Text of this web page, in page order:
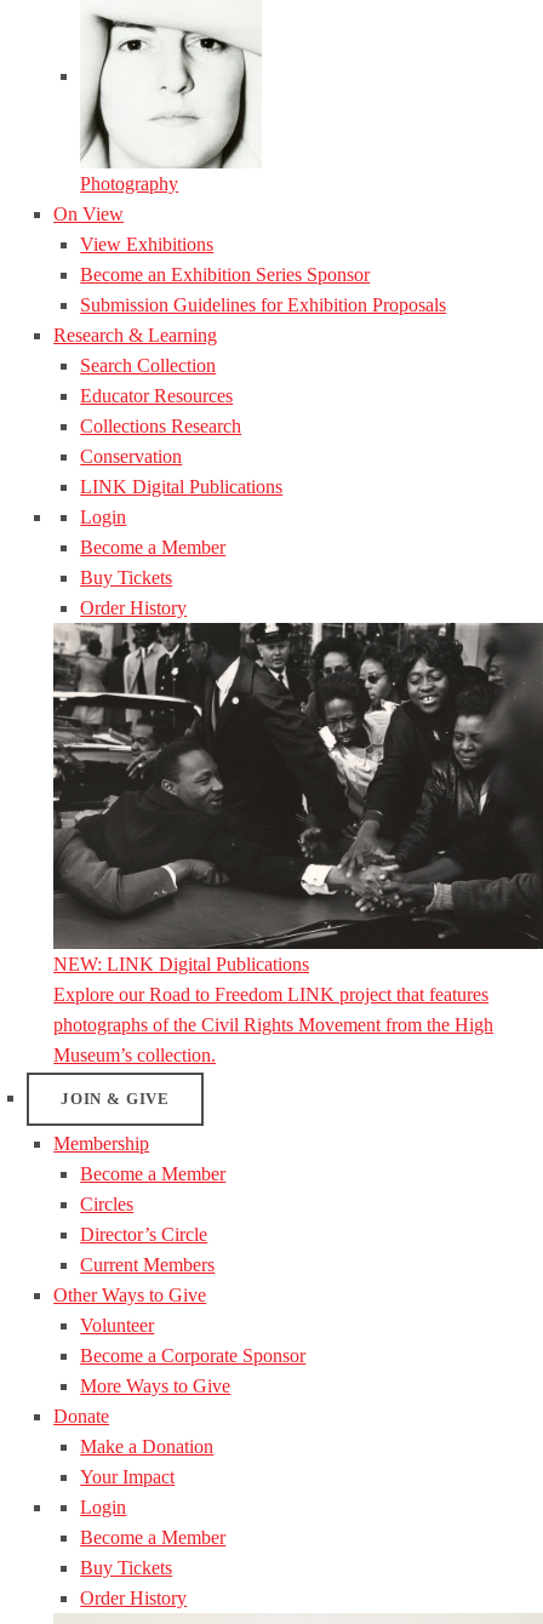
Photography
On View
View Exhibitions
Become an Exhibition Series Sponsor
Submission Guidelines for Exhibition Proposals
Research & Learning
Search Collection
Educator Resources
Collections Research
Conservation
LINK Digital Publications
Login
Become a Member
Buy Tickets
Order History
NEW: LINK Digital Publications
Explore our Road to Freedom LINK project that features
photographs of the Civil Rights Movement from the High
Museum’s collection.
JOIN & GIVE
Membership
Become a Member
Circles
Director’s Circle
Current Members
Other Ways to Give
Volunteer
Become a Corporate Sponsor
More Ways to Give
Donate
Make a Donation
Your Impact
Login
Become a Member
Buy Tickets
Order History